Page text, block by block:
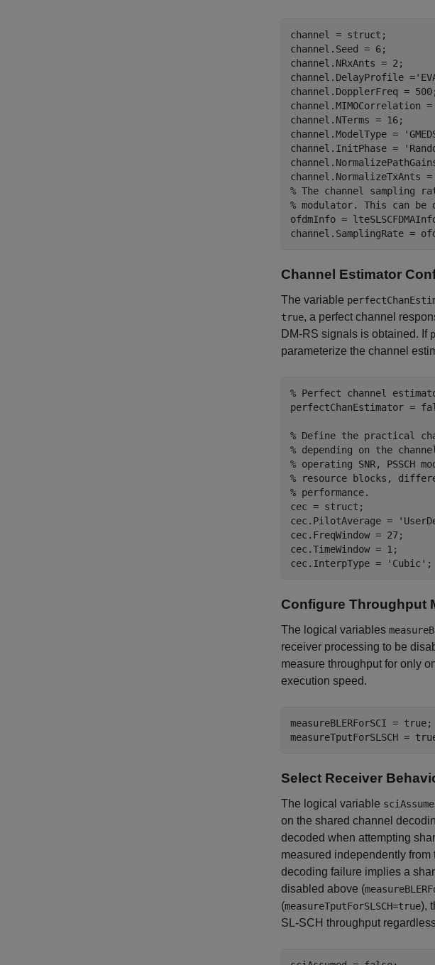
channel =
channel.DelayProfile =
channel.MIMOCorrelation =
channel.ModelType =
channel.InitPhase =
channel.NormalizeTxAnts =
% The channel sampling
% modulator. This can be
ofdmInfo =
Channel Estimator
The variable
true, a perfect channel
DM-RS signals is obtained. If
parameterize the channel
% Perfect channel
perfectChanEstimator =
% Define the practical
% depending on the
% operating SNR, PSSCH
% resource blocks,
% performance.
cec =
cec.PilotAverage =
cec.InterpType =
'Cubic'
Configure Throughput
The logical variables
receiver processing to be
measure throughput for only
execution speed.
measureBLERForSCI = true;
Select Receiver
The logical variable
on the shared channel
decoded when attempting
measured independently
decoding failure implies a
disabled above (
(measureTputForSLSCH=true),
SL-SCH throughput